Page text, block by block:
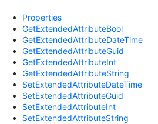
Properties
GetExtendedAttributeBool
GetExtendedAttributeDateTime
GetExtendedAttributeGuid
GetExtendedAttributeInt
GetExtendedAttributeString
SetExtendedAttributeDateTime
SetExtendedAttributeGuid
SetExtendedAttributeInt
SetExtendedAttributeString